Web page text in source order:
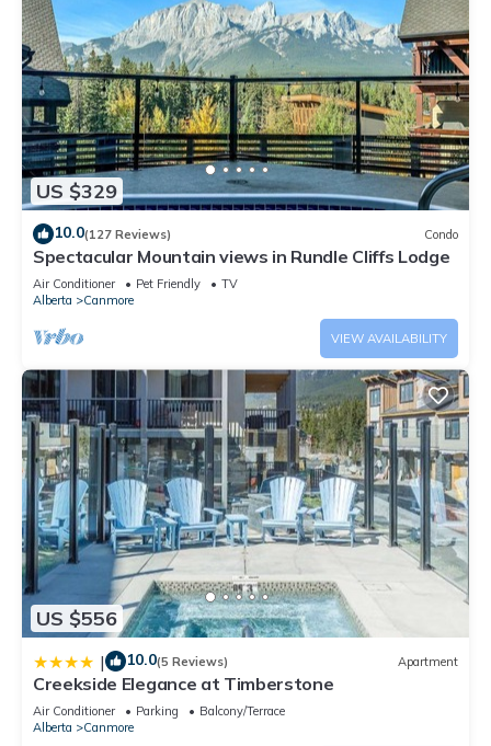
US $329
10.0(127 Reviews) Condo
Spectacular Mountain views in Rundle Cliffs Lodge
Air Conditioner Pet Friendly
TV
Alberta
Canmore
VIEW AVAILABILITY
US $556
| 10.0(5 Reviews) Apartment
Creekside Elegance at Timberstone
Air Conditioner Parking
Balcony/Terrace
Alberta
Canmore